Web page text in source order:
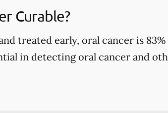
Curable?
treated early, oral cancer is
in detecting oral cancer and